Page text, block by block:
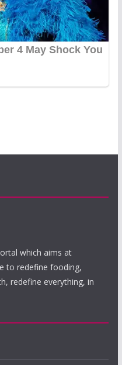
which aims at
to redefine fooding,
redefine everything, in